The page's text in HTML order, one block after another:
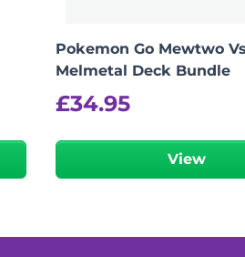
Pokemon Go Mewtwo Vs
Melmetal Deck Bundle
£34.95
View